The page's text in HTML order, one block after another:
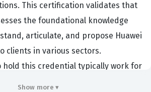
This certification validates that
the foundational knowledge
articulate, and propose Huawei
clients in various sectors.
hold this credential typically work for
Show more ▾